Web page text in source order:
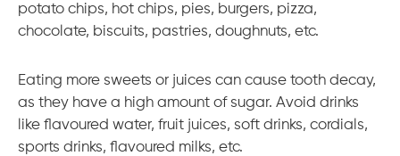
potato chips, hot chips, pies, burgers, pizza,
chocolate, biscuits, pastries, doughnuts, etc.
Eating more sweets or juices can cause tooth decay,
as they have a high amount of sugar. Avoid drinks
like flavoured water, fruit juices, soft drinks, cordials,
sports drinks, flavoured milks, etc.